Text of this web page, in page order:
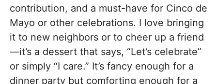
contribution, and a must-have for Cinco de
Mayo or other celebrations. I love bringing
it to new neighbors or to cheer up a friend
—it’s a dessert that says, “Let’s celebrate”
or simply “I care.” It’s fancy enough for a
dinner party but comforting enough for a